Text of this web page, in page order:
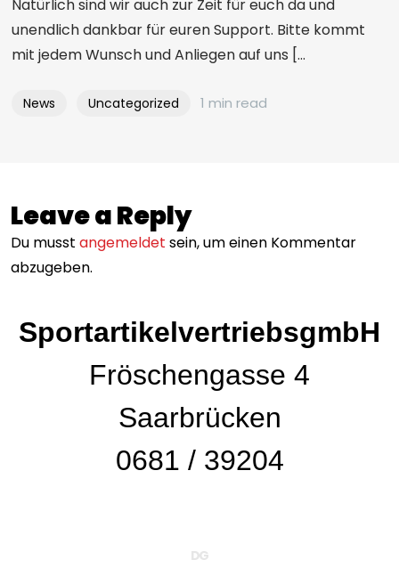
Natürlich sind wir auch zur Zeit für euch da und
unendlich dankbar für euren Support. Bitte kommt
mit jedem Wunsch und Anliegen auf uns [...
News Uncategorized 1 min read
Leave a Reply
Du musst angemeldet sein, um einen Kommentar
abzugeben.
SportartikelvertriebsgmbH
Fröschengasse 4
Saarbrücken
0681 / 39204
DG